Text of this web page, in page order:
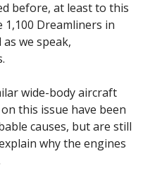
before, at least to this
Dreamliners in
we speak,
wide-body aircraft
this issue have been
causes, but are still
why the engines